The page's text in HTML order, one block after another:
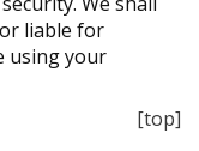
liable for
using your
[top]